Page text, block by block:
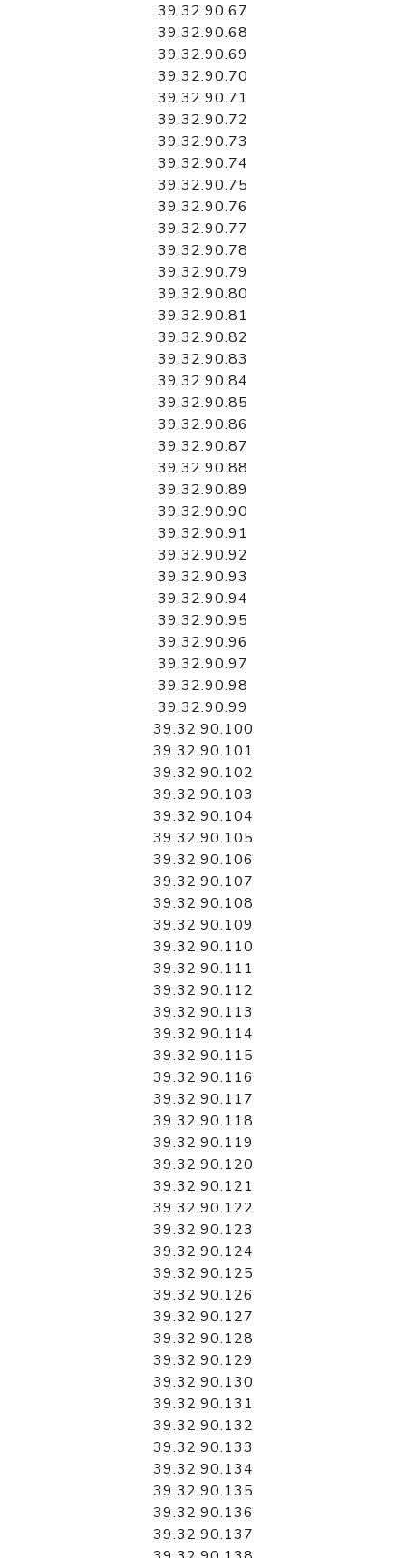
39.32.90.67
39.32.90.68
39.32.90.69
39.32.90.70
39.32.90.71
39.32.90.72
39.32.90.73
39.32.90.74
39.32.90.75
39.32.90.76
39.32.90.77
39.32.90.78
39.32.90.79
39.32.90.80
39.32.90.81
39.32.90.82
39.32.90.83
39.32.90.84
39.32.90.85
39.32.90.86
39.32.90.87
39.32.90.88
39.32.90.89
39.32.90.90
39.32.90.91
39.32.90.92
39.32.90.93
39.32.90.94
39.32.90.95
39.32.90.96
39.32.90.97
39.32.90.98
39.32.90.99
39.32.90.100
39.32.90.101
39.32.90.102
39.32.90.103
39.32.90.104
39.32.90.105
39.32.90.106
39.32.90.107
39.32.90.108
39.32.90.109
39.32.90.110
39.32.90.111
39.32.90.112
39.32.90.113
39.32.90.114
39.32.90.115
39.32.90.116
39.32.90.117
39.32.90.118
39.32.90.119
39.32.90.120
39.32.90.121
39.32.90.122
39.32.90.123
39.32.90.124
39.32.90.125
39.32.90.126
39.32.90.127
39.32.90.128
39.32.90.129
39.32.90.130
39.32.90.131
39.32.90.132
39.32.90.133
39.32.90.134
39.32.90.135
39.32.90.136
39.32.90.137